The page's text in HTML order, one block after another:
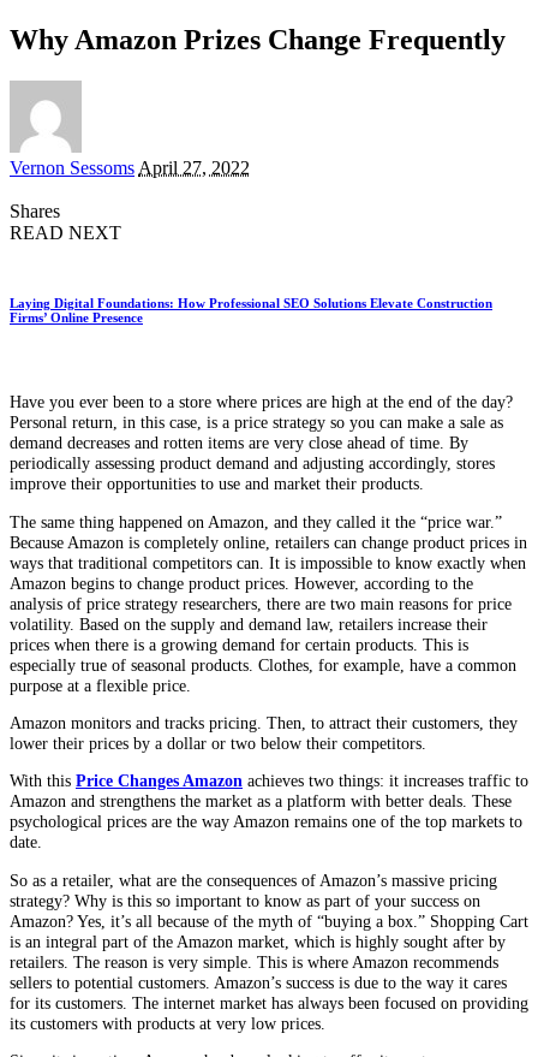
Why Amazon Prizes Change Frequently
Posted
Vernon Sessoms April 27, 2022
Shares
READ NEXT
Laying Digital Foundations: How Professional SEO Solutions Elevate Construction
Firms’ Online Presence
Have you ever been to a store where prices are high at the end of the day?
Personal return, in this case, is a price strategy so you can make a sale as
demand decreases and rotten items are very close ahead of time. By
periodically assessing product demand and adjusting accordingly, stores
improve their opportunities to use and market their products.
The same thing happened on Amazon, and they called it the “price war.”
Because Amazon is completely online, retailers can change product prices in
ways that traditional competitors can. It is impossible to know exactly when
Amazon begins to change product prices. However, according to the
analysis of price strategy researchers, there are two main reasons for price
volatility. Based on the supply and demand law, retailers increase their
prices when there is a growing demand for certain products. This is
especially true of seasonal products. Clothes, for example, have a common
purpose at a flexible price.
Amazon monitors and tracks pricing. Then, to attract their customers, they
lower their prices by a dollar or two below their competitors.
With this Price Changes Amazon achieves two things: it increases traffic to
Amazon and strengthens the market as a platform with better deals. These
psychological prices are the way Amazon remains one of the top markets to
date.
So as a retailer, what are the consequences of Amazon’s massive pricing
strategy? Why is this so important to know as part of your success on
Amazon? Yes, it’s all because of the myth of “buying a box.” Shopping Cart
is an integral part of the Amazon market, which is highly sought after by
retailers. The reason is very simple. This is where Amazon recommends
sellers to potential customers. Amazon’s success is due to the way it cares
for its customers. The internet market has always been focused on providing
its customers with products at very low prices.